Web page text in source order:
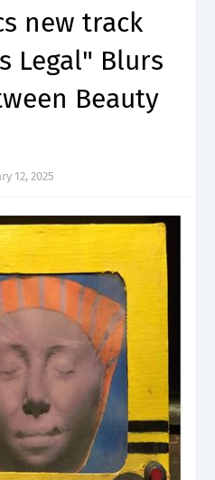
new track
Legal" Blurs
Beauty
12, 2025